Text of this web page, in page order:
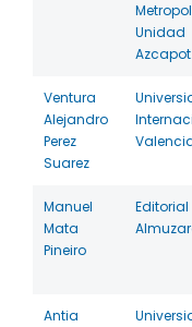
Unidad
Ventura
Alejandro
Perez
Suarez
Manuel
Mata
Pineiro
Editorial
Antia